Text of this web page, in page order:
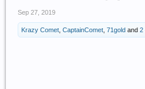
Sep 27, 2019
Krazy Comet CaptainComet 71gold and 2